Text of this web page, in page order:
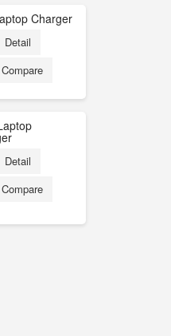
Charger
Detail
Compare
Detail
Compare